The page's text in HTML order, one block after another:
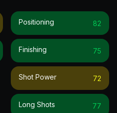
Positioning 82
Finishing 75
Shot Power 72
Long Shots 77